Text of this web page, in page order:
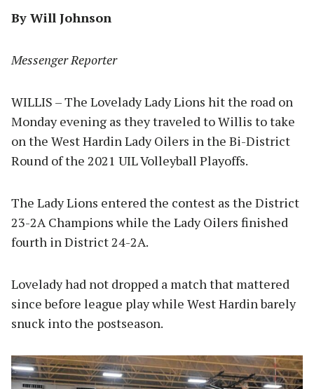
By Will Johnson
Messenger Reporter
WILLIS – The Lovelady Lady Lions hit the road on
Monday evening as they traveled to Willis to take
on the West Hardin Lady Oilers in the Bi-District
Round of the 2021 UIL Volleyball Playoffs.
The Lady Lions entered the contest as the District
23-2A Champions while the Lady Oilers finished
fourth in District 24-2A.
Lovelady had not dropped a match that mattered
since before league play while West Hardin barely
snuck into the postseason.